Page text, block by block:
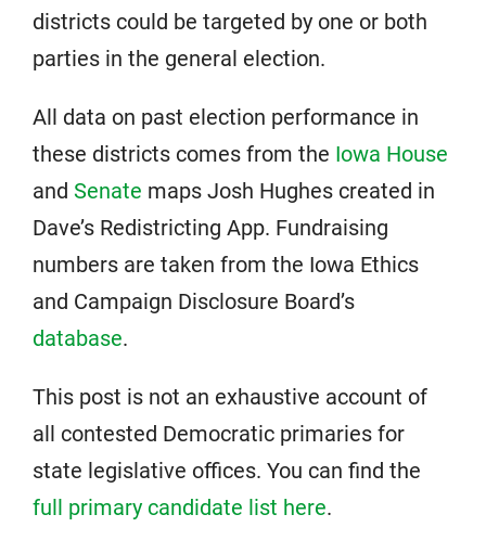
districts could be targeted by one or both
parties in the general election.
All data on past election performance in
these districts comes from the Iowa House
and Senate maps Josh Hughes created in
Dave’s Redistricting App. Fundraising
numbers are taken from the Iowa Ethics
and Campaign Disclosure Board’s
database.
This post is not an exhaustive account of
all contested Democratic primaries for
state legislative offices. You can find the
full primary candidate list here.